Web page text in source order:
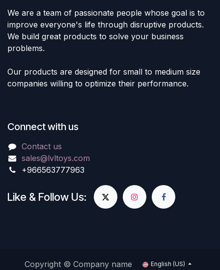
We are a team of passionate people whose goal is to
improve everyone's life through disruptive products.
We build great products to solve your business
problems.
Our products are designed for small to medium size
companies willing to optimize their performance.
Connect with us
Contact us
sales@lvltoys.com
+966563777963
Like & Follow Us:
Copyright © Company name English (US)